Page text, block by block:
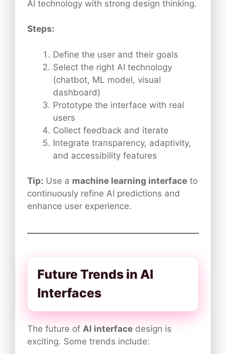
AI technology with strong design thinking.
Steps:
Define the user and their goals
Select the right AI technology
(chatbot, ML model, visual
dashboard)
Prototype the interface with real
users
Collect feedback and iterate
Integrate transparency, adaptivity,
and accessibility features
Tip: Use a machine learning interface to
continuously refine AI predictions and
enhance user experience.
Future Trends in AI
Interfaces
The future of AI interface design is
exciting. Some trends include: